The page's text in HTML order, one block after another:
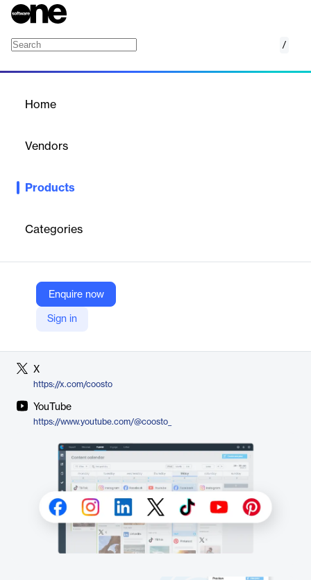
/
Home
Vendors
Products
Categories
Enquire now
Sign in
AI-powered social media publishing to boost reach, engagement,
Company Website
https://www.coosto.com/en/platform/social-media-publishing
X
https://x.com/coosto
YouTube
https://www.youtube.com/@coosto_